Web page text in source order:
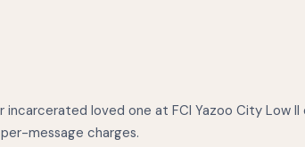
incarcerated loved one at FCI Yazoo City Low
message charges.